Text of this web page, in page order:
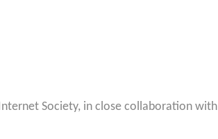
Society, in close collaboration with